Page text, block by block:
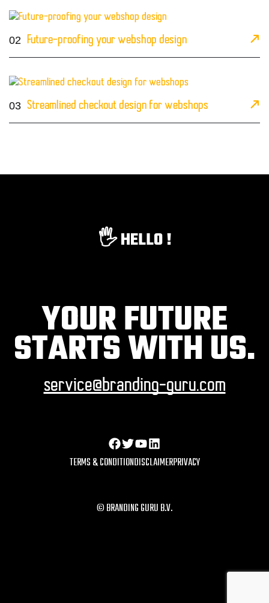
02 Future-proofing your webshop design
03 Streamlined checkout design for webshops
🖐️ HELLO !
YOUR FUTURE
STARTS WITH US.
service@branding-guru.com
© BRANDING GURU B.V.
TERMS & CONDITIONDISCLAIMERPRIVACY